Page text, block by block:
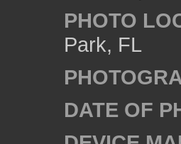
PHOTO
Park, FL
DATE OF